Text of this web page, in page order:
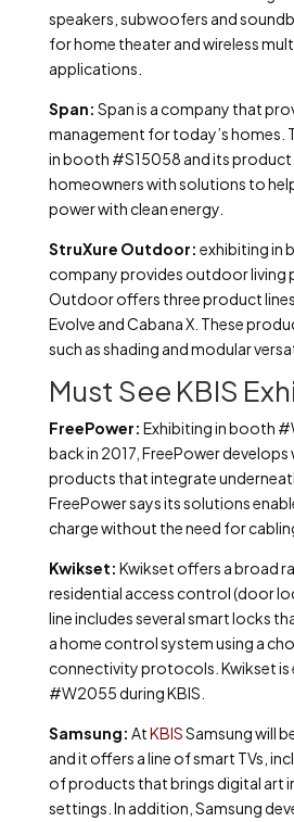
speakers, subwoofers and
for home theater and wireless
applications.
Span: Span is a company that
management for today’s homes.
in booth #S15058 and its product
homeowners with solutions to
power with clean energy.
StruXure Outdoor: exhibiting in
company provides outdoor living
Outdoor offers three product
Evolve and Cabana X. These
such as shading and modular
Must See KBIS
FreePower: Exhibiting in booth
back in 2017, FreePower develops
products that integrate
FreePower says its solutions
charge without the need for
Kwikset: Kwikset offers a broad
residential access control (door
line includes several smart locks
a home control system using a
connectivity protocols. Kwikset is
#W2055 during KBIS.
Samsung: AtKBISSamsung will
and it offers a line of smart TVs,
of products that brings digital art
settings. In addition, Samsung